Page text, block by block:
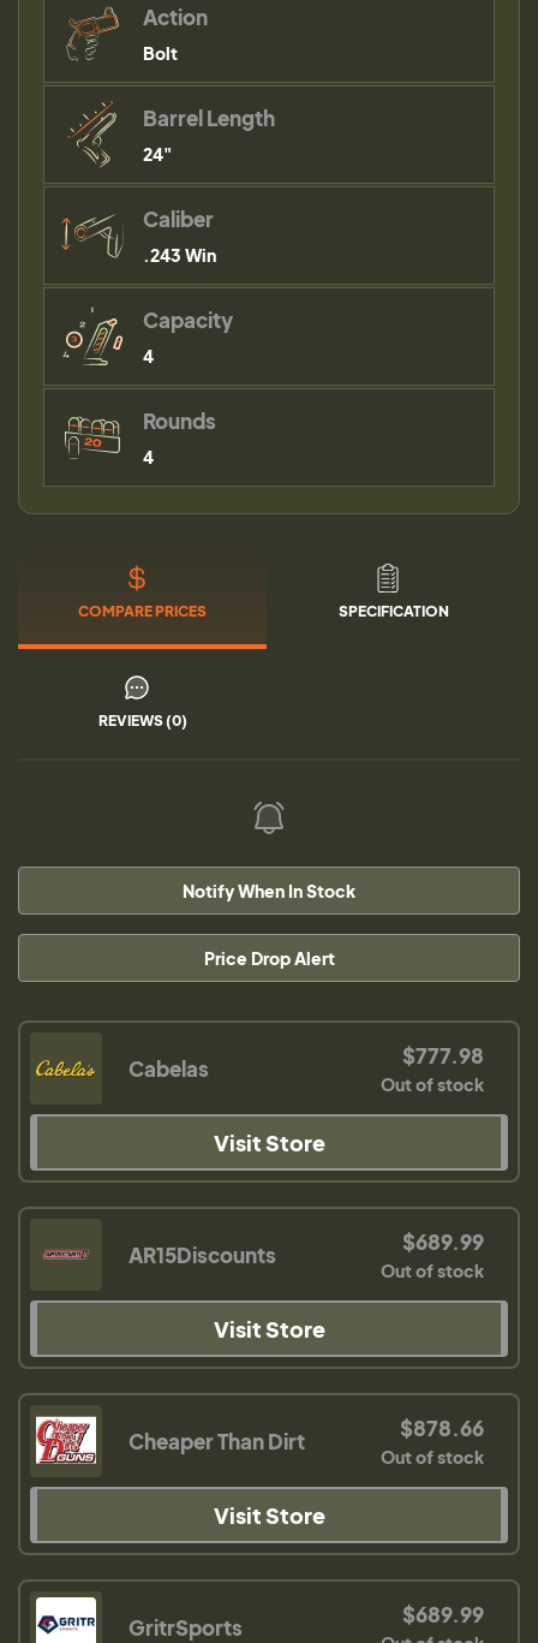
Action
Bolt
Barrel Length
24"
Caliber
.243 Win
Capacity
4
Rounds
4
COMPARE PRICES SPECIFICATION
REVIEWS (0)
Notify When In Stock
Price Drop Alert
Cabelas $777.98
Out of stock
Visit Store
AR15Discounts $689.99
Out of stock
Visit Store
Cheaper Than Dirt $878.66
Out of stock
Visit Store
GritrSports $689.99